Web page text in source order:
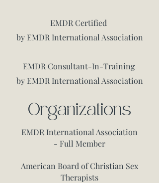
EMDR Certified
by EMDR International Association
EMDR Consultant-In-Training
by EMDR International Association
Organizations
EMDR International Association
- Full Member
American Board of Christian Sex
Therapists